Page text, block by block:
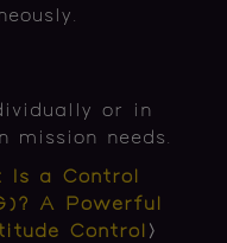
or in
mission needs.
Is a Control
A Powerful
Control
〉